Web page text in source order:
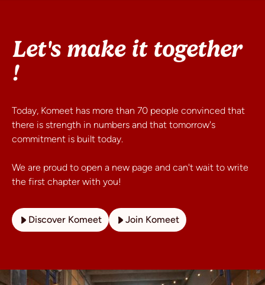
Let's make it together
!
Today, Komeet has more than 70 people convinced that
there is strength in numbers and that tomorrow's
commitment is built today.
We are proud to open a new page and can't wait to write
the first chapter with you!
Discover Komeet Join Komeet